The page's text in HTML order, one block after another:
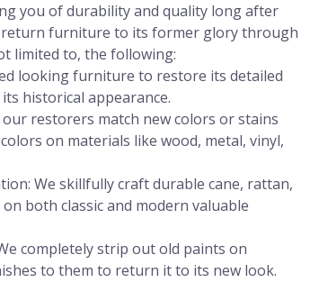
you of durability and quality long after
furniture to its former glory through
limited to, the following:
looking furniture to restore its detailed
historical appearance.
restorers match new colors or stains
on materials like wood, metal, vinyl,
We skillfully craft durable cane, rattan,
both classic and modern valuable
completely strip out old paints on
to them to return it to its new look.